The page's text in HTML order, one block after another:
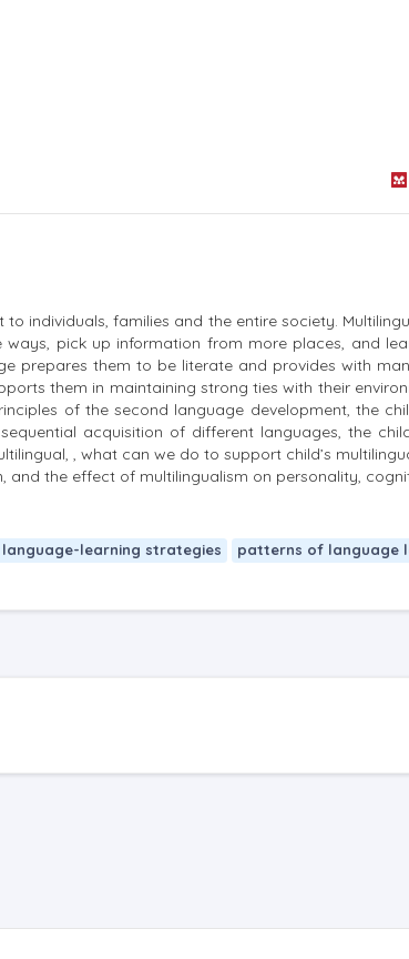
individuals, families and the entire society.
pick up information from more places, and
prepares them to be literate and provides with
them in maintaining strong ties with their
of the second language development, the
acquisition of different languages, the
, what can we do to support child’s
and the effect of multilingualism on personality,
language-learning strategies patterns of language